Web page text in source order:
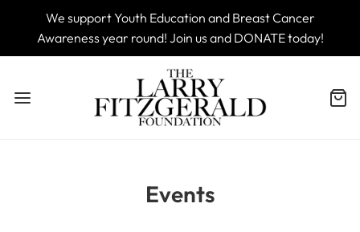
We support Youth Education and Breast Cancer
Awareness year round! Join us and DONATE today!
Events